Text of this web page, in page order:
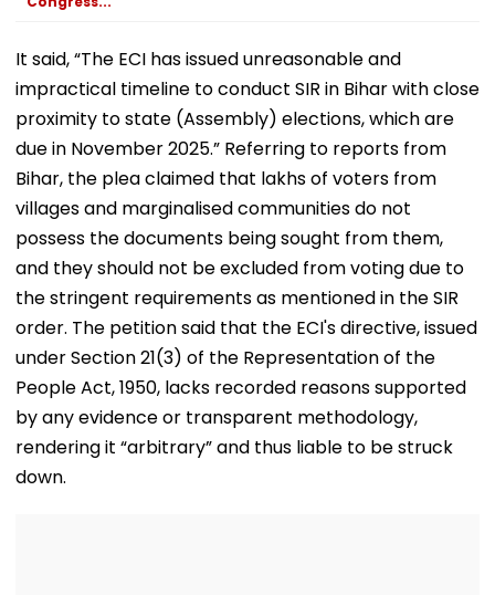
It said, “The ECI has issued unreasonable and
impractical timeline to conduct SIR in Bihar with close
proximity to state (Assembly) elections, which are
due in November 2025.” Referring to reports from
Bihar, the plea claimed that lakhs of voters from
villages and marginalised communities do not
possess the documents being sought from them,
and they should not be excluded from voting due to
the stringent requirements as mentioned in the SIR
order. The petition said that the ECI's directive, issued
under Section 21(3) of the Representation of the
People Act, 1950, lacks recorded reasons supported
by any evidence or transparent methodology,
rendering it “arbitrary” and thus liable to be struck
down.